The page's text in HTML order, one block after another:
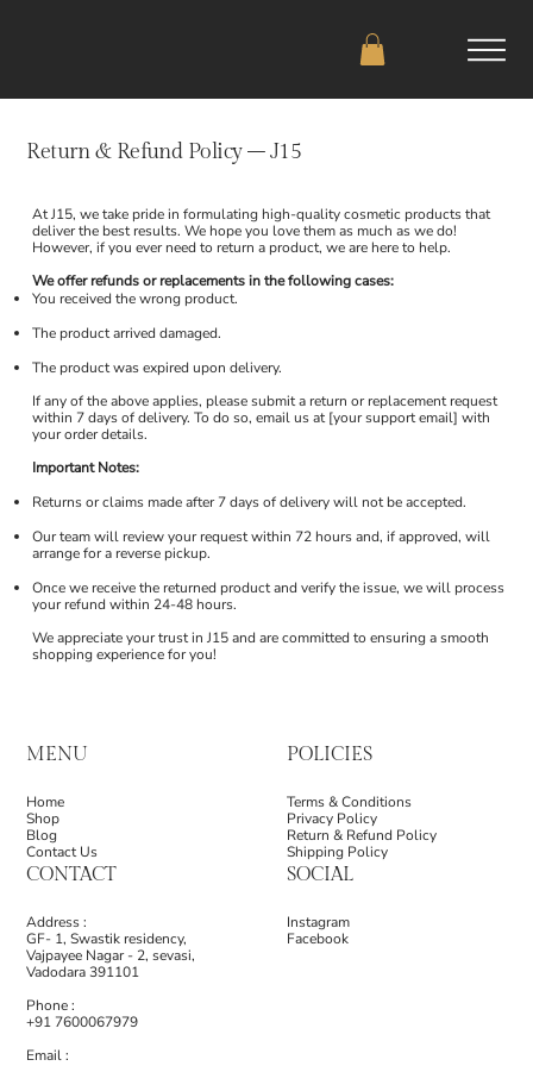
Return & Refund Policy – J15
At J15, we take pride in formulating high-quality cosmetic products that
deliver the best results. We hope you love them as much as we do!
However, if you ever need to return a product, we are here to help.
We offer refunds or replacements in the following cases:
You received the wrong product.
The product arrived damaged.
The product was expired upon delivery.
If any of the above applies, please submit a return or replacement request
within 7 days of delivery. To do so, email us at [your support email] with
your order details.
Important Notes:
Returns or claims made after 7 days of delivery will not be accepted.
Our team will review your request within 72 hours and, if approved, will
arrange for a reverse pickup.
Once we receive the returned product and verify the issue, we will process
your refund within 24-48 hours.
We appreciate your trust in J15 and are committed to ensuring a smooth
shopping experience for you!
MENU
Home
Shop
Blog
Contact Us
POLICIES
Terms & Conditions
Privacy Policy
Return & Refund Policy
Shipping Policy
CONTACT
Address :
GF- 1, Swastik residency,
Vajpayee Nagar - 2, sevasi,
Vadodara 391101
Phone :
+91 7600067979
Email :
SOCIAL
Instagram
Facebook